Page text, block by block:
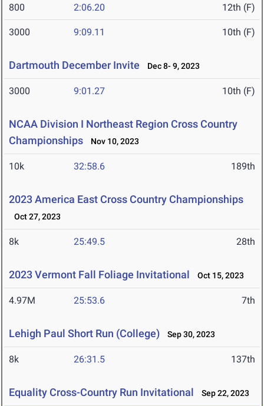
800 2:06.20 12th (F)
3000 9:09.11 10th (F)
Dartmouth December Invite Dec 8- 9, 2023
3000 9:01.27 10th (F)
NCAA Division I Northeast Region Cross Country
Championships
Nov 10, 2023
10k 32:58.6 189th
2023 America East Cross Country Championships
Oct 27, 2023
8k 25:49.5 28th
2023 Vermont Fall Foliage Invitational Oct 15, 2023
4.97M 25:53.6 7th
Lehigh Paul Short Run (College) Sep 30, 2023
8k 26:31.5 137th
Equality Cross-Country Run Invitational Sep 22, 2023